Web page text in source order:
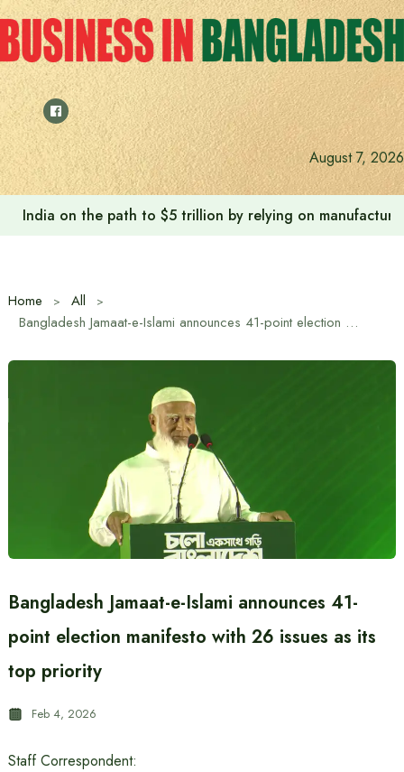
Skip
to
content
August 7, 2026
India on the path to $5 trillion by relying on
Home
All
Bangladesh Jamaat-e-Islami announces 41-point election manifesto with 26 issues as its top priority
Bangladesh Jamaat-e-Islami announces 41-
point election manifesto with 26 issues as its
top priority
Feb 4, 2026
Staff Correspondent: